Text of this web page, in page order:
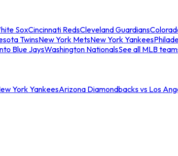
SoxCincinnati RedsCleveland Guardians
TwinsNew York MetsNew York Yankees
Blue JaysWashington NationalsSee all MLB
York YankeesArizona Diamondbacks vs Los